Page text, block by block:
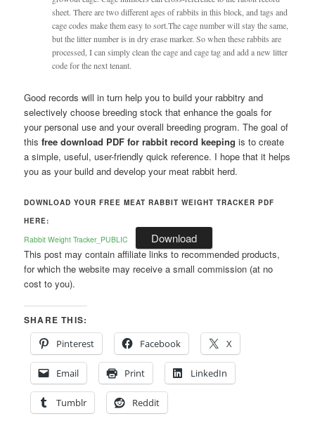
sheet. There are two different ages of rabbits in this block, and tags and
cage codes make them easy to sort.The cage number will stay the same,
but the litter number is in dry erase marker. So when these rabbits are
processed, I can simply clean the cage and cage tag and add a new litter
code for the next tenant.
Good records will in turn help you to build your rabbitry and
selectively choose breeding stock that enhance the goals for
your personal use and your overall breeding program. The goal of
thisfree download PDF for rabbit record keeping is to create
a simple, useful, user-friendly quick reference. I hope that it helps
you as your build and develop your meat rabbit herd.
DOWNLOAD YOUR FREE MEAT RABBIT WEIGHT TRACKER PDF
HERE:
Rabbit Weight Tracker_PUBLIC Download
This post may contain affiliate links to recommended products,
for which the website may receive a small commission (at no
cost to you).
SHARE THIS:
Pinterest
Facebook X
Email Print LinkedIn
Tumblr Reddit